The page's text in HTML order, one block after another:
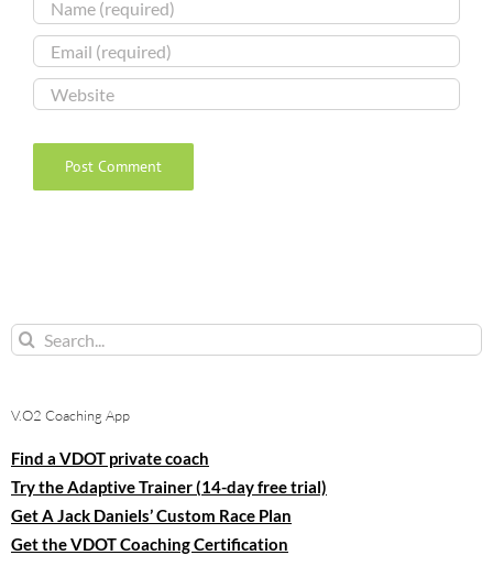
Search
V.O2 Coaching App
Find a VDOT private coach
Try the Adaptive Trainer (14-day free trial)
Get A Jack Daniels’ Custom Race Plan
Get the VDOT Coaching Certification